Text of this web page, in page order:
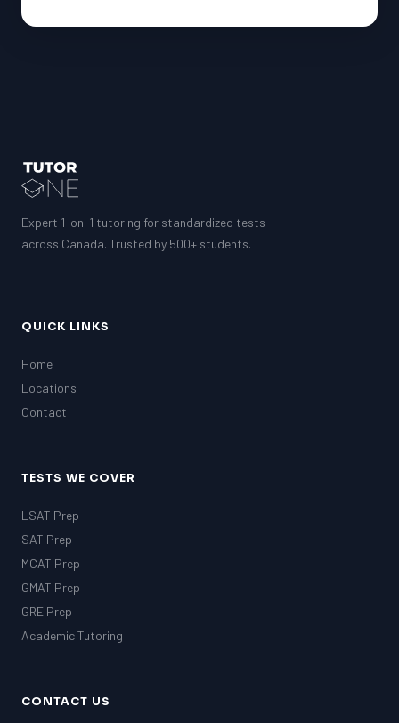
Expert 1-on-1 tutoring for standardized tests
across Canada. Trusted by 500+ students.
QUICK LINKS
Home
Locations
Contact
TESTS WE COVER
LSAT Prep
SAT Prep
MCAT Prep
GMAT Prep
GRE Prep
Academic Tutoring
CONTACT US